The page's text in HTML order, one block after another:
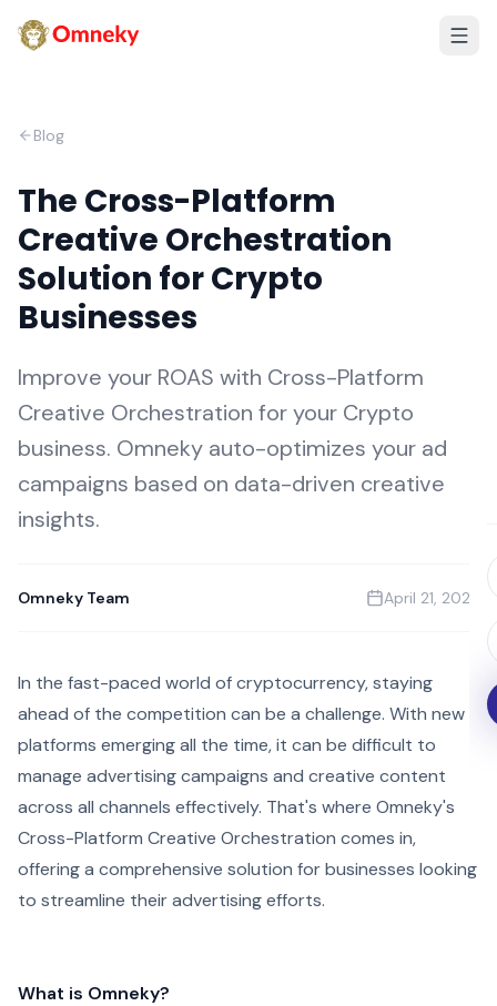
Blog
The Cross-Platform
Creative Orchestration
Solution for Crypto
Businesses
Improve your ROAS with Cross-Platform
Creative Orchestration for your Crypto
business. Omneky auto-optimizes your ad
campaigns based on data-driven creative
insights.
Omneky Team April 21, 2023
In the fast-paced world of cryptocurrency, staying
ahead of the competition can be a challenge. With new
platforms emerging all the time, it can be difficult to
manage advertising campaigns and creative content
across all channels effectively. That's where Omneky's
Cross-Platform Creative Orchestration comes in,
offering a comprehensive solution for businesses looking
to streamline their advertising efforts.
What is Omneky?